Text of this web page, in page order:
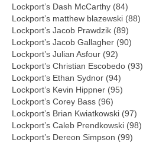
Lockport’s Dash McCarthy (84)
Lockport’s matthew blazewski (88)
Lockport’s Jacob Prawdzik (89)
Lockport’s Jacob Gallagher (90)
Lockport’s Julian Asfour (92)
Lockport’s Christian Escobedo (93)
Lockport’s Ethan Sydnor (94)
Lockport’s Kevin Hippner (95)
Lockport’s Corey Bass (96)
Lockport’s Brian Kwiatkowski (97)
Lockport’s Caleb Prendkowski (98)
Lockport’s Dereon Simpson (99)